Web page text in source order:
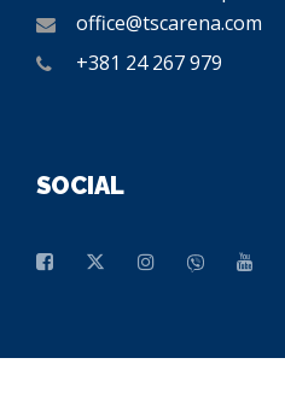
office@tscarena.com
+381 24 267 979
SOCIAL